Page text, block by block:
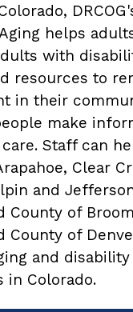
helps
with
resources to
in their
make
Staff can
Clear
and
County of
County of
and
in Colorado.